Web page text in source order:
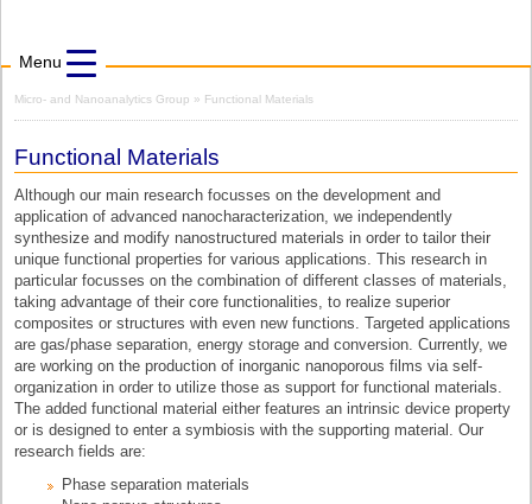
Micro- and Nanoanalytics Group » Functional Materials
Functional Materials
Although our main research focusses on the development and
application of advanced nanocharacterization, we independently
synthesize and modify nanostructured materials in order to tailor their
unique functional properties for various applications. This research in
particular focusses on the combination of different classes of materials,
taking advantage of their core functionalities, to realize superior
composites or structures with even new functions. Targeted applications
are gas/phase separation, energy storage and conversion. Currently, we
are working on the production of inorganic nanoporous films via self-
organization in order to utilize those as support for functional materials.
The added functional material either features an intrinsic device property
or is designed to enter a symbiosis with the supporting material. Our
research fields are:
Phase separation materials
Menu